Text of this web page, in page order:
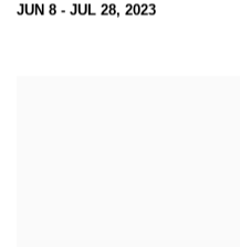
JUN 8 - JUL 28, 2023